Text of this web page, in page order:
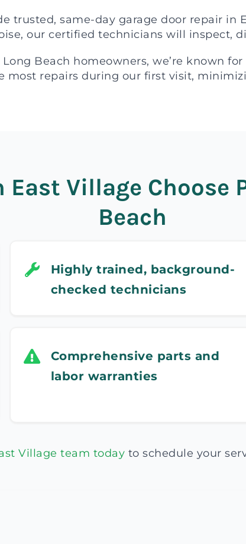
trusted, same-day garage door repair in
our certified technicians will inspect,
Beach homeowners, we’re known
most repairs during our first visit,
Village Choose
Beach
Highly trained, background-
checked technicians
Comprehensive parts and
labor warranties
Village team today to schedule your